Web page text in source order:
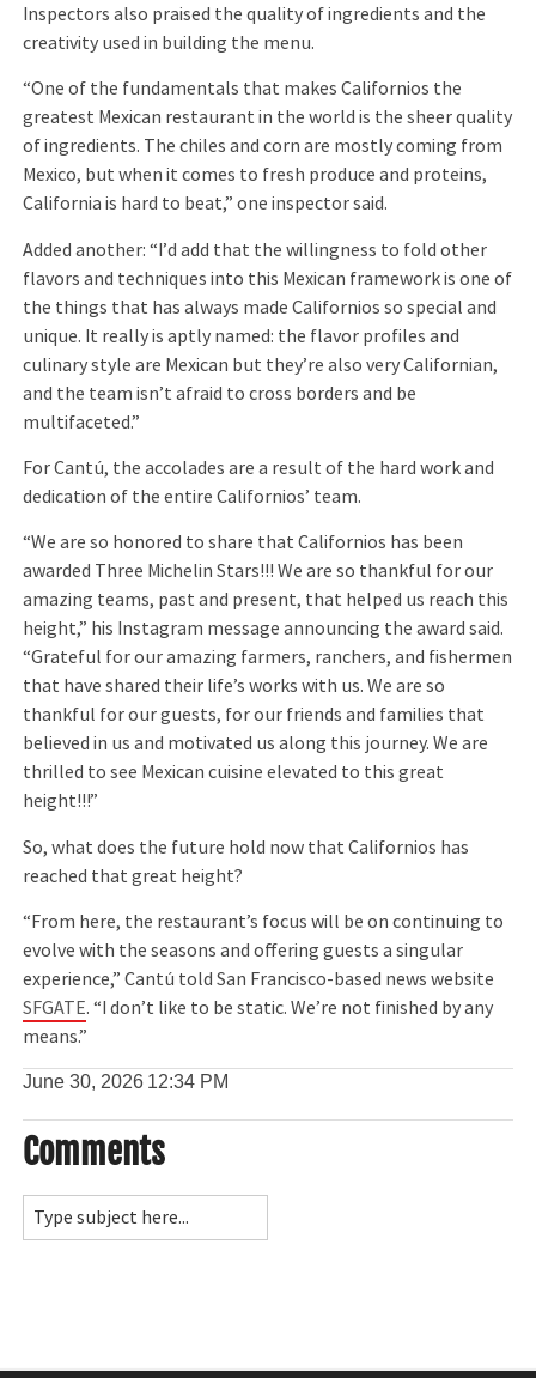
Inspectors also praised the quality of ingredients and the
creativity used in building the menu.
“One of the fundamentals that makes Californios the
greatest Mexican restaurant in the world is the sheer quality
of ingredients. The chiles and corn are mostly coming from
Mexico, but when it comes to fresh produce and proteins,
California is hard to beat,” one inspector said.
Added another: “I’d add that the willingness to fold other
flavors and techniques into this Mexican framework is one of
the things that has always made Californios so special and
unique. It really is aptly named: the flavor profiles and
culinary style are Mexican but they’re also very Californian,
and the team isn’t afraid to cross borders and be
multifaceted.”
For Cantú, the accolades are a result of the hard work and
dedication of the entire Californios’ team.
“We are so honored to share that Californios has been
awarded Three Michelin Stars!!! We are so thankful for our
amazing teams, past and present, that helped us reach this
height,” his Instagram message announcing the award said.
“Grateful for our amazing farmers, ranchers, and fishermen
that have shared their life’s works with us. We are so
thankful for our guests, for our friends and families that
believed in us and motivated us along this journey. We are
thrilled to see Mexican cuisine elevated to this great
height!!!”
So, what does the future hold now that Californios has
reached that great height?
“From here, the restaurant’s focus will be on continuing to
evolve with the seasons and offering guests a singular
experience,” Cantú told San Francisco-based news website
SFGATE. “I don’t like to be static. We’re not finished by any
means.”
June 30, 2026 12:34 PM
Comments